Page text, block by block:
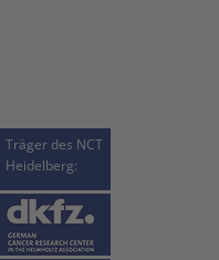
Träger des NCT
Heidelberg: